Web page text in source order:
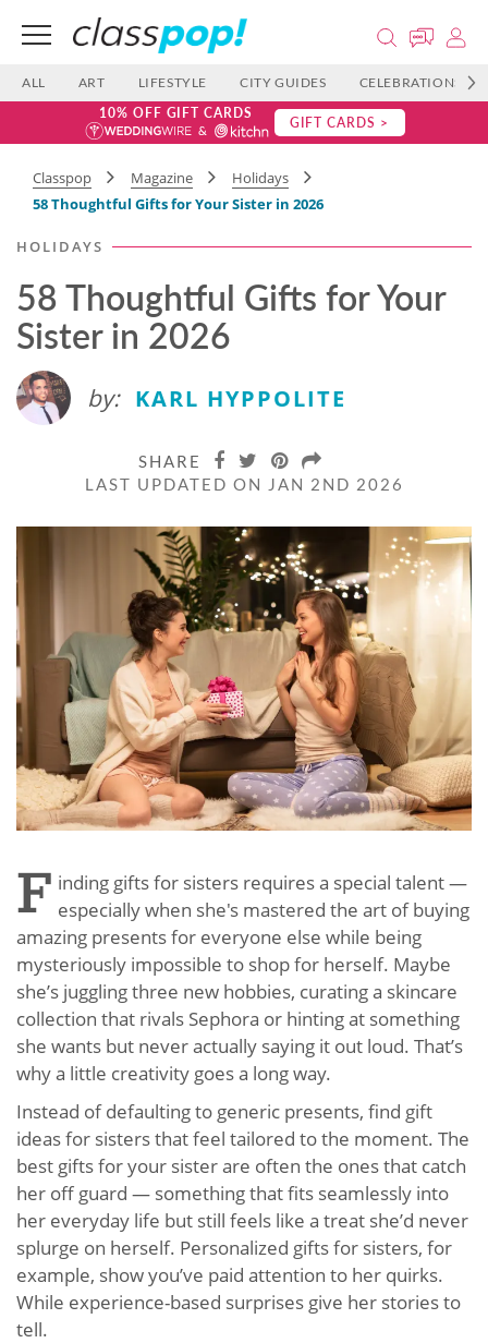
ALL ART LIFESTYLE CITY GUIDES CELEBRATIONS
10% OFF GIFT CARDS GIFT CARDS >
Classpop Magazine
Holidays
58 Thoughtful Gifts for Your Sister in 2026
HOLIDAYS
58 Thoughtful Gifts for Your
Sister in 2026
by: KARL HYPPOLITE
SHARE
LAST UPDATED ON JAN 2ND 2026
F inding gifts for sisters requires a special talent —
especially when she's mastered the art of buying
amazing presents for everyone else while being
mysteriously impossible to shop for herself. Maybe
she’s juggling three new hobbies, curating a skincare
collection that rivals Sephora or hinting at something
she wants but never actually saying it out loud. That’s
why a little creativity goes a long way.
Instead of defaulting to generic presents, find gift
ideas for sisters that feel tailored to the moment. The
best gifts for your sister are often the ones that catch
her off guard — something that fits seamlessly into
her everyday life but still feels like a treat she’d never
splurge on herself. Personalized gifts for sisters, for
example, show you’ve paid attention to her quirks.
While experience-based surprises give her stories to
tell.